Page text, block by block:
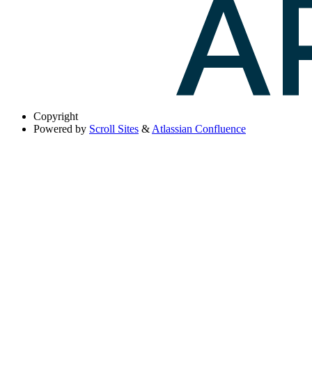
Copyright
Powered by Scroll Sites & Atlassian Confluence